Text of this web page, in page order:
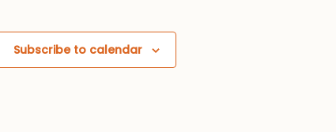
Subscribe to calendar